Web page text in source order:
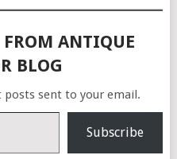
FROM ANTIQUE
BLOG
sent to your email.
Subscribe